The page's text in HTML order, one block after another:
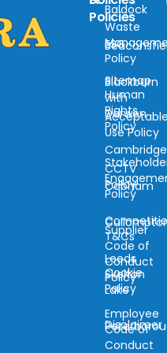
Baldock
Blackburn
with
Darwen
Cambridge
Cobham
Leeds
Skelton
Lake
Policies
ESG
Sitemap
Use Policy
CCTV
Policy
T&Cs
Cookie
Policy
Disclaimer
Waste
Policy
Human
Rights
Policy
Policy
Supplier
Code of
Conduct
Policy
Employee
Code of
Conduct